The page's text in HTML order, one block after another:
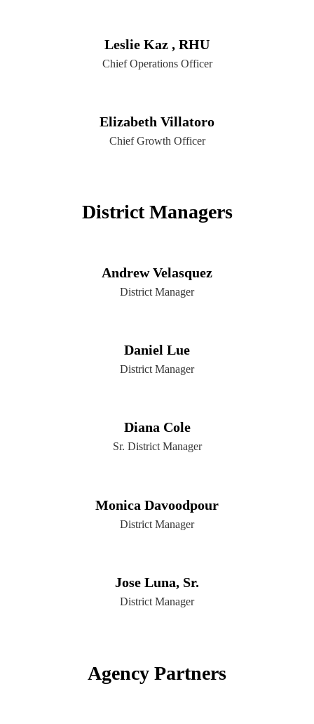
Leslie Kaz , RHU
Chief Operations Officer
Elizabeth Villatoro
Chief Growth Officer
District Managers
Andrew Velasquez
District Manager
Daniel Lue
District Manager
Diana Cole
Sr. District Manager
Monica Davoodpour
District Manager
Jose Luna, Sr.
District Manager
Agency Partners